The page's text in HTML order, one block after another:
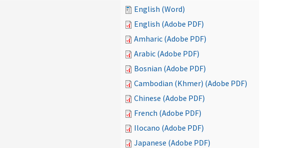
English (Word)
English (Adobe PDF)
Amharic (Adobe PDF)
Arabic (Adobe PDF)
Bosnian (Adobe PDF)
Cambodian (Khmer) (Adobe PDF)
Chinese (Adobe PDF)
French (Adobe PDF)
Ilocano (Adobe PDF)
Japanese (Adobe PDF)